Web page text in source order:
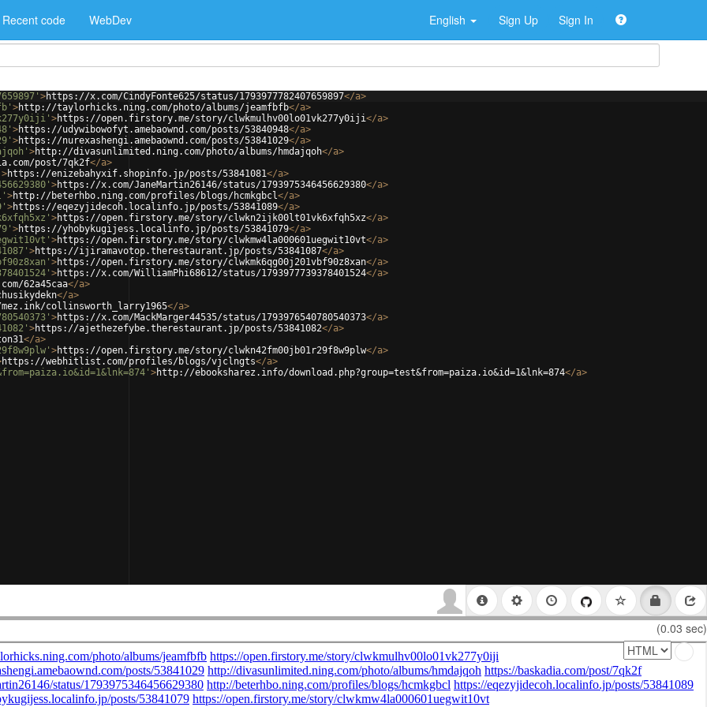
Recent code WebDev English Sign Up Sign In
>https://x.com/CindyFonte625/status/1793977782407659897</a>
>http://taylorhicks.ning.com/photo/albums/jeamfbfb</a>
>https://open.firstory.me/story/clwkmulhv00lo01vk277y0iji</a>
>https://udywibowofyt.amebaownd.com/posts/53840948</a>
>https://nurexashengi.amebaownd.com/posts/53841029</a>
>http://divasunlimited.ning.com/photo/albums/hmdajqoh</a>
post/7qk2f</a>
>https://enizebahyxif.shopinfo.jp/posts/53841081</a>
>https://x.com/JaneMartin26146/status/1793975346456629380</a>
>http://beterhbo.ning.com/profiles/blogs/hcmkgbcl</a>
>https://eqezyjidecoh.localinfo.jp/posts/53841089</a>
>https://open.firstory.me/story/clwkn2ijk00lt01vk6xfqh5xz</a>
>https://yhobykugijess.localinfo.jp/posts/53841079</a>
>https://open.firstory.me/story/clwkmw4la000601uegwit10vt</a>
>https://ijiramavotop.therestaurant.jp/posts/53841087</a>
>https://open.firstory.me/story/clwkmk6qg00j201vbf90z8xan</a>
>https://x.com/WilliamPhi68612/status/1793977739378401524</a>
62a45caa</a>
</a>
collinsworth_larry1965</a>
>https://x.com/MackMarger44535/status/1793976540780540373</a>
>https://ajethezefybe.therestaurant.jp/posts/53841082</a>
</a>
>https://open.firstory.me/story/clwkn42fm00jb01r29f8w9plw</a>
https://webhitlist.com/profiles/blogs/vjclngts</a>
>http://ebooksharez.info/download.php?group=test&from=paiza.io&id=1&lnk=874</a>
(0.03 sec)